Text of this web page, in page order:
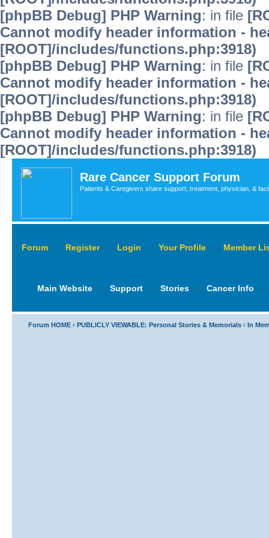
[phpBB Debug] PHP Warning: in file
Cannot modify header information -
[ROOT]/includes/functions.php:3918)
[phpBB Debug] PHP Warning: in file
Cannot modify header information -
[ROOT]/includes/functions.php:3918)
[phpBB Debug] PHP Warning: in file
Cannot modify header information -
[ROOT]/includes/functions.php:3918)
Rare Cancer Support Forum
Patients & Caregivers share support; treatment, physician, &
Forum ‹ Register ‹ Login ‹ Your Profile ‹ Member
Main Website ‹ Support ‹ Stories ‹ Cancer Info ‹
Forum HOME ‹ PUBLICLY VIEWABLE: Personal Stories & Memorials ‹ In